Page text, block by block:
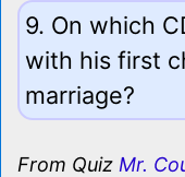
9. On which
with his first
marriage?
From Quiz Mr.